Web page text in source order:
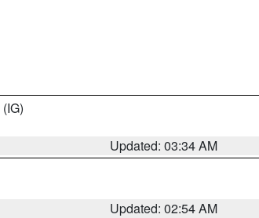
(IG)
Updated: 03:34 AM
Updated: 02:54 AM